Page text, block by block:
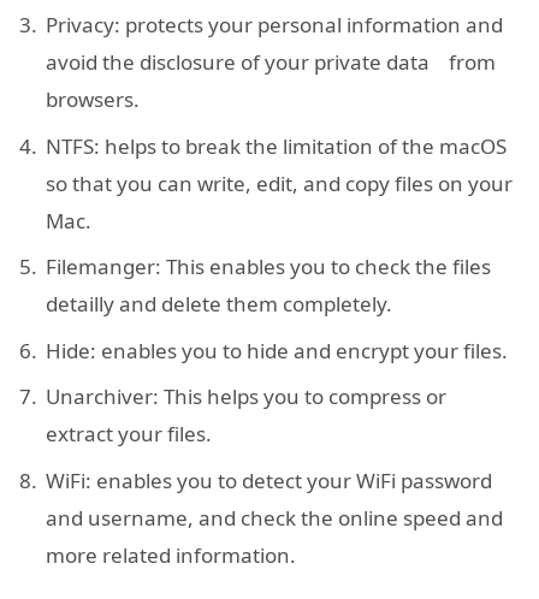
Privacy: protects your personal information and
avoid the disclosure of your private data from
browsers.
NTFS: helps to break the limitation of the macOS
so that you can write, edit, and copy files on your
Mac.
Filemanger: This enables you to check the files
detailly and delete them completely.
Hide: enables you to hide and encrypt your files.
Unarchiver: This helps you to compress or
extract your files.
WiFi: enables you to detect your WiFi password
and username, and check the online speed and
more related information.